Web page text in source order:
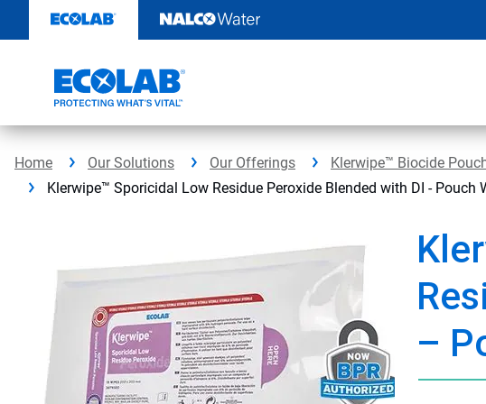
content
Home Our Solutions Our Offerings
Klerwipe™ Biocide
Klerwipe™ Sporicidal Low Residue Peroxide Blended with DI - Pouch
–